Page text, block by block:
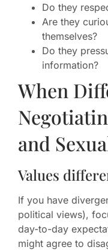
Do they
Are they
themselves?
Do they
information?
When
and
Values
If you have
political views),
day-to-day
might agree to